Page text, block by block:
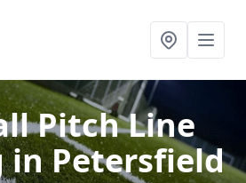
Pitch Line
in Petersfield